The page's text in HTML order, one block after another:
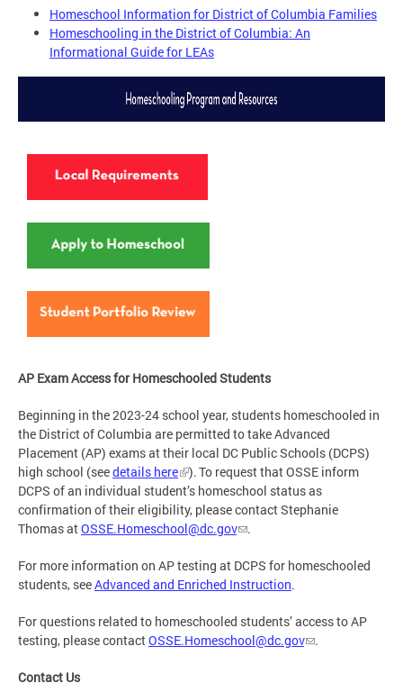
Homeschool Information for District of Columbia Families
Homeschooling in the District of Columbia: An
Informational Guide for LEAs
AP Exam Access for Homeschooled Students
Beginning in the 2023-24 school year, students homeschooled in
the District of Columbia are permitted to take Advanced
Placement (AP) exams at their local DC Public Schools (DCPS)
high school (seedetails here
). To request that OSSE inform
DCPS of an individual student’s homeschool status as
confirmation of their eligibility, please contact Stephanie
Thomas atOSSE.Homeschool@dc.gov .
For more information on AP testing at DCPS for homeschooled
students, seeAdvanced and Enriched Instruction.
For questions related to homeschooled students’ access to AP
testing, please contactOSSE.Homeschool@dc.gov .
Contact Us